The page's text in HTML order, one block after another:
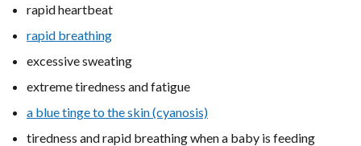
rapid heartbeat
rapid breathing
excessive sweating
extreme tiredness and fatigue
a blue tinge to the skin (cyanosis)
tiredness and rapid breathing when a baby is feeding